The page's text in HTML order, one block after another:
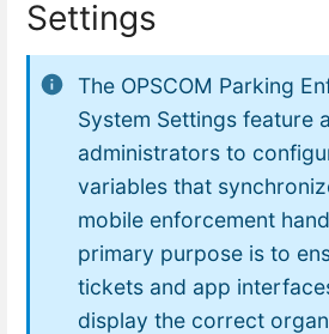
Settings
The OPSCOM Parking
System Settings feature
administrators to
variables that
mobile enforcement
primary purpose is to
tickets and app
display the correct